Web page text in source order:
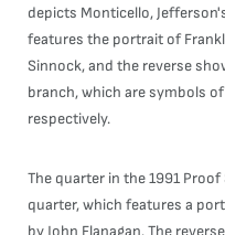
depicts Monticello,
features the portrait of
Sinnock, and the reverse
branch, which are symbols
respectively.
The quarter in the 1991
quarter, which features a
by John Flanagan. The